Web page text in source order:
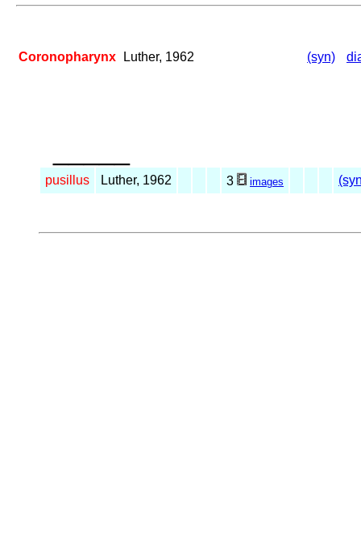
Coronopharynx Luther, 1962 (syn)
pusillus Luther, 1962 3 images